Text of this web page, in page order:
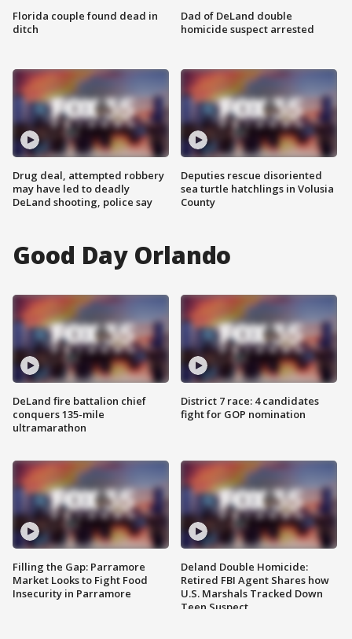
Florida couple found dead in
ditch
Drug deal, attempted robbery
may have led to deadly
DeLand shooting, police say
Dad of DeLand double
homicide suspect arrested
Deputies rescue disoriented
sea turtle hatchlings in Volusia
County
Good Day Orlando
DeLand fire battalion chief
conquers 135-mile
ultramarathon
Filling the Gap: Parramore
Market Looks to Fight Food
Insecurity in Parramore
District 7 race: 4 candidates
fight for GOP nomination
Deland Double Homicide:
Retired FBI Agent Shares how
U.S. Marshals Tracked Down
Teen Suspect